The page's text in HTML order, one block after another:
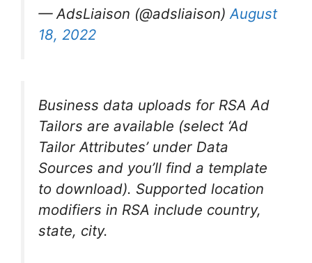
— AdsLiaison (@adsliaison)August
18, 2022
Business data uploads for RSA Ad
Tailors are available (select ‘Ad
Tailor Attributes’ under Data
Sources and you’ll find a template
to download). Supported location
modifiers in RSA include country,
state, city.